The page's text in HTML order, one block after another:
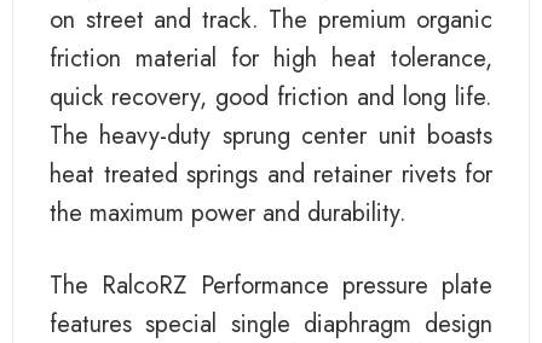
on street and track. The premium organic
friction material for high heat tolerance,
quick recovery, good friction and long life.
The heavy-duty sprung center unit boasts
heat treated springs and retainer rivets for
the maximum power and durability.
The RalcoRZ Performance pressure plate
features special single diaphragm design